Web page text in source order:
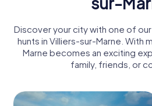
Discover your city with one of
hunts in Villiers-sur-Marne. With
Marne becomes an exciting
family, friends, or